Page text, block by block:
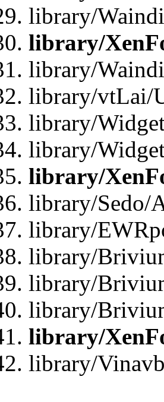
library/
library/
library/
library/vtLai/
library/
library/
library/
library/Sedo/
library/
library/
library/
library/
library/
library/